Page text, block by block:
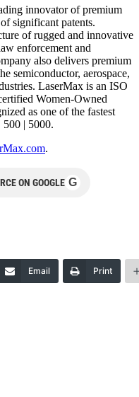
innovator of premium
significant patents.
of rugged and innovative
enforcement and
also delivers premium
semiconductor, aerospace,
LaserMax is an ISO
Women-Owned
as one of the fastest
| 5000.
.
ON GOOGLE G
Email Print